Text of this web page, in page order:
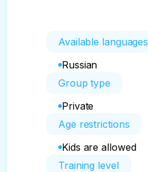
Available languages
Russian
Group type
Private
Age restrictions
Kids are allowed
Training level